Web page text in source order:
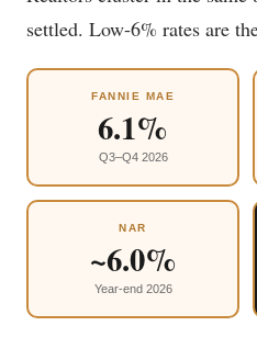
settled. Low-6% rates are
FANNIE MAE
6.1%
Q3–Q4 2026
NAR
~6.0%
Year-end 2026